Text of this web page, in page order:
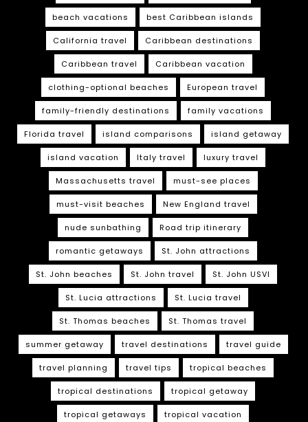
beach vacations best Caribbean islands
California travel Caribbean destinations
Caribbean travel Caribbean vacation
clothing-optional beaches European travel
family-friendly destinations family vacations
Florida travel island comparisons island getaway
island vacation Italy travel luxury travel
Massachusetts travel must-see places
must-visit beaches New England travel
nude sunbathing Road trip itinerary
romantic getaways St. John attractions
St. John beaches St. John travel St. John USVI
St. Lucia attractions St. Lucia travel
St. Thomas beaches St. Thomas travel
summer getaway travel destinations travel guide
travel planning travel tips tropical beaches
tropical destinations tropical getaway
tropical getaways tropical vacation